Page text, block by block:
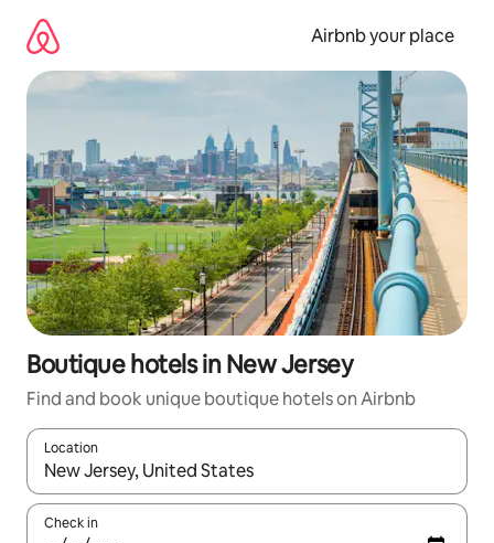
content
Airbnb your place
Boutique hotels in New Jersey
Find and book unique boutique hotels on Airbnb
Location
When results are available, navigate with up and down arrow
Check in